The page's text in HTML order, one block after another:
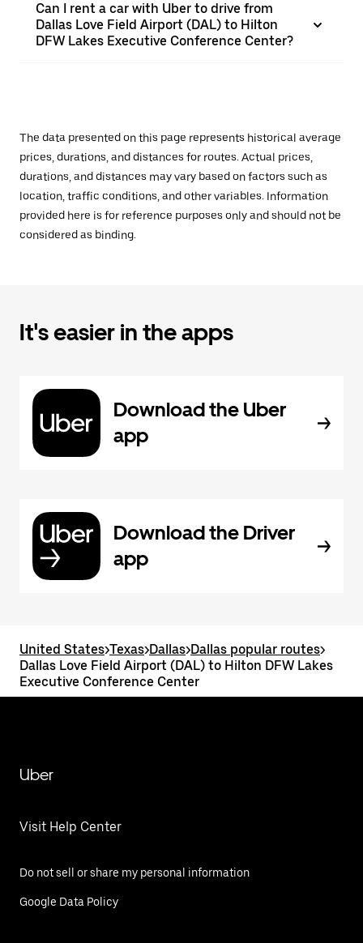
Can I rent a car with Uber to drive from
Dallas Love Field Airport (DAL) to Hilton
DFW Lakes Executive Conference Center?
The data presented on this page represents historical average
prices, durations, and distances for routes. Actual prices,
durations, and distances may vary based on factors such as
location, traffic conditions, and other variables. Information
provided here is for reference purposes only and should not be
considered as binding.
It's easier in the apps
Download the Uber
app
Download the Driver
app
United States>Texas>Dallas>Dallas popular routes>
Dallas Love Field Airport (DAL) to Hilton DFW Lakes
Executive Conference Center
Uber
Visit Help Center
Do not sell or share my personal information
Google Data Policy